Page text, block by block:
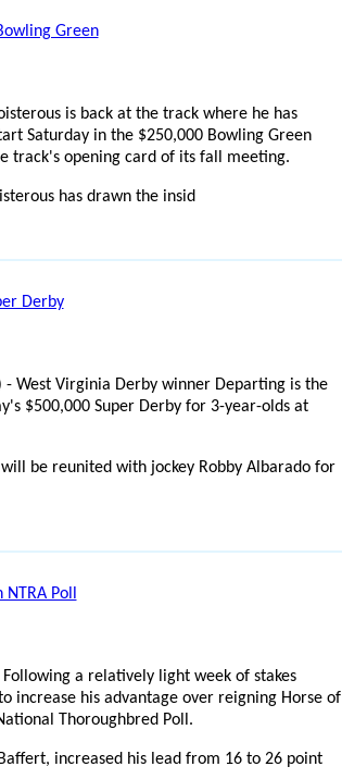
Green
is back at the track where he has
Saturday in the $250,000 Bowling Green
track's opening card of its fall meeting.
has drawn the insid
Derby
- West Virginia Derby winner Departing is the
$500,000 Super Derby for 3-year-olds at
be reunited with jockey Robby Albarado for
Poll
a relatively light week of stakes
increase his advantage over reigning Horse of
Thoroughbred Poll.
increased his lead from 16 to 26 point